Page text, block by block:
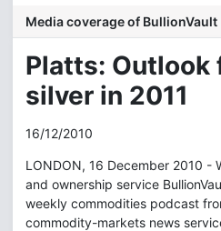
Media coverage of BullionVault
Platts: Outlook
silver in 2011
16/12/2010
LONDON, 16 December 2010 -
and ownership service
weekly commodities podcast
commodity-markets news